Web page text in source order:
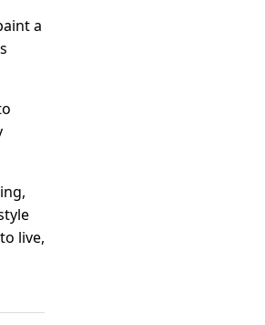
a
live,